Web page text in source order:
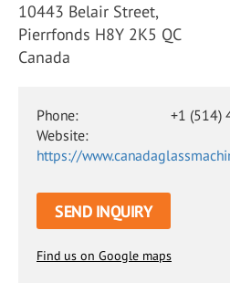
10443 Belair Street,
Pierrfonds H8Y 2K5 QC
Canada
Phone:
+1 (514)
Website:
https://
SEND INQUIRY
Find us on Google maps